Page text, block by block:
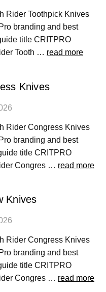
Rider Toothpick Knives
branding and best
title CRITPRO
Tooth … read more
Knives
Rider Congress Knives
branding and best
title CRITPRO
Congres … read more
Knives
Rider Congress Knives
branding and best
title CRITPRO
Congres … read more